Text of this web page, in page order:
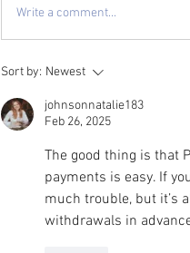
Write a comment...
Sort by: Newest
johnsonnatalie183
Feb 26, 2025
The good thing is that
payments is easy. If
much trouble, but it’s
withdrawals in